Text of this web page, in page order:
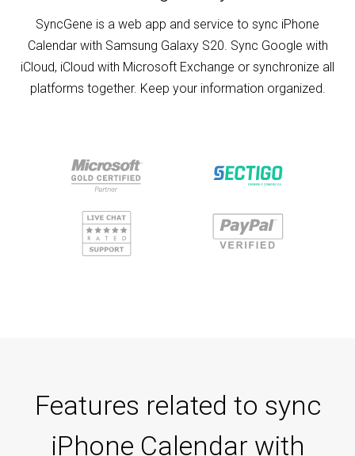
SyncGene is a web app and service to sync iPhone
Calendar with Samsung Galaxy S20. Sync Google with
iCloud, iCloud with Microsoft Exchange or synchronize all
platforms together. Keep your information organized.
Features related to sync
iPhone Calendar with